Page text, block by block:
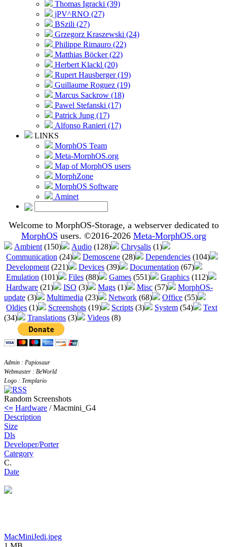
Thomas Igracki (39)
jPV^RNO (27)
BSzili (27)
Grzegorz Kraszewski (24)
Philippe Rimauro (22)
Matthias Böcker (22)
Herbert Klackl (20)
Rupert Hausberger (19)
Guillaume Roguez (19)
Marcus Sackrow (18)
Pawel Stefanski (17)
Patrick Jung (17)
Alfonso Ranieri (17)
LINKS
MorphOS Team
Meta-MorphOS.org
Map of MorphOS users
MorphZone
MorphOS Software
Aminet
Welcome to MorphOS-Storage, a webserver dedicated to
MorphOS users. ©2016-2026 Meta-MorphOS.org
Ambient (150) Audio (128) Chrysalis (1)
Communication (24) Demoscene (28) Dependencies (104)
Development (221) Devices (39) Documentation (67)
Emulation (101) Files (88) Games (551) Graphics (112)
Hardware (21) ISO (3) Mags (1) Misc (57)
MorphOS-
update (3) Multimedia (23) Network (68) Office (55)
Oldies (1) Screenshots (19) Scripts (3) System (54)
Text
(34)
Translations (3) Videos (8)
Admin : Papiosaur
Webmaster : BeWorld
Logo : Templario
Random Screenshots
<= Hardware / Macmini_G4
Description
Size
Dls
Developer/Porter
Category
C.
Date
MacMiniJedi.jpeg